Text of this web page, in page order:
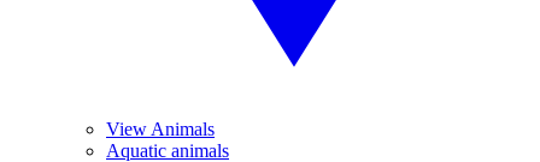
View Animals
Aquatic animals